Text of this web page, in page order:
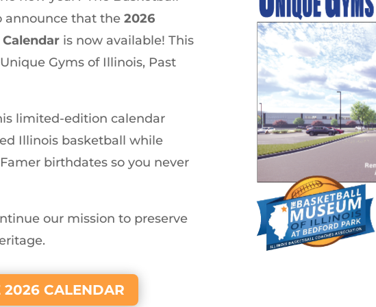
announce that the 2026
is now available! This
Gyms of Illinois, Past
limited-edition calendar
Illinois basketball while
birthdates so you never
our mission to preserve
2026 CALENDAR